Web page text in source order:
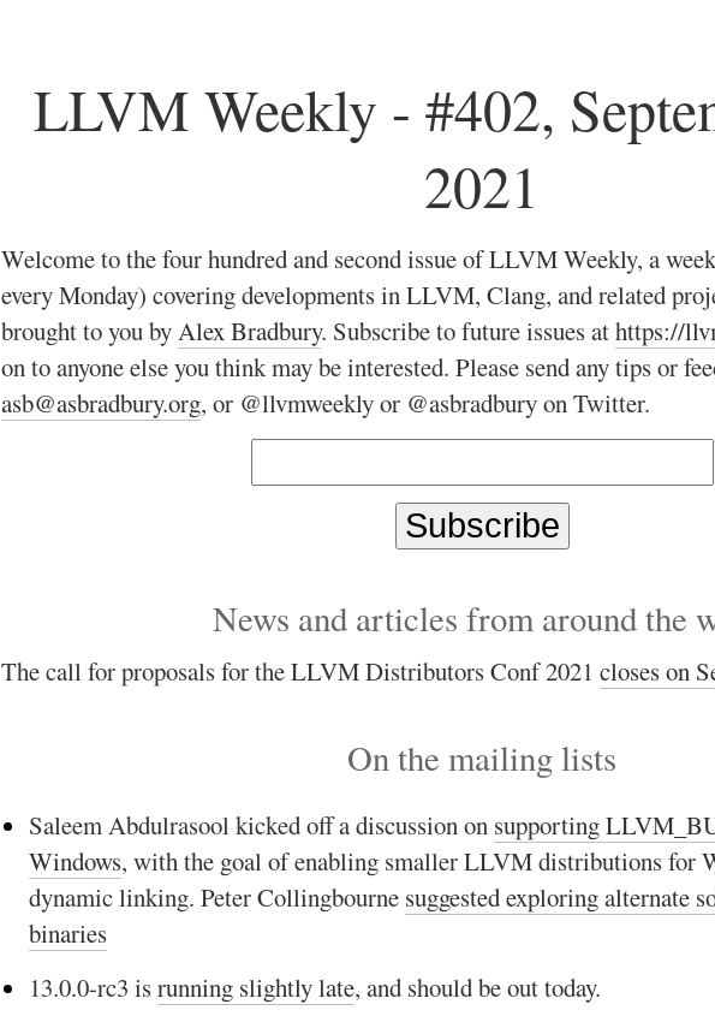
LLVM Weekly - #402,
2021
Welcome to the four hundred and second issue of LLVM Weekly, a
every Monday) covering developments in LLVM, Clang, and related
brought to you byAlex Bradbury. Subscribe to future issues athttps://
on to anyone else you think may be interested. Please send any tips or
asb@asbradbury.org, or @llvmweekly or @asbradbury on Twitter.
News and articles from around the
The call for proposals for the LLVM Distributors Conf 2021 closes on
On the mailing lists
Saleem Abdulrasool kicked off a discussion on supporting
Windows, with the goal of enabling smaller LLVM distributions for
dynamic linking. Peter Collingbourne suggested exploring alternate
binaries
13.0.0-rc3 isrunning slightly late, and should be out today.